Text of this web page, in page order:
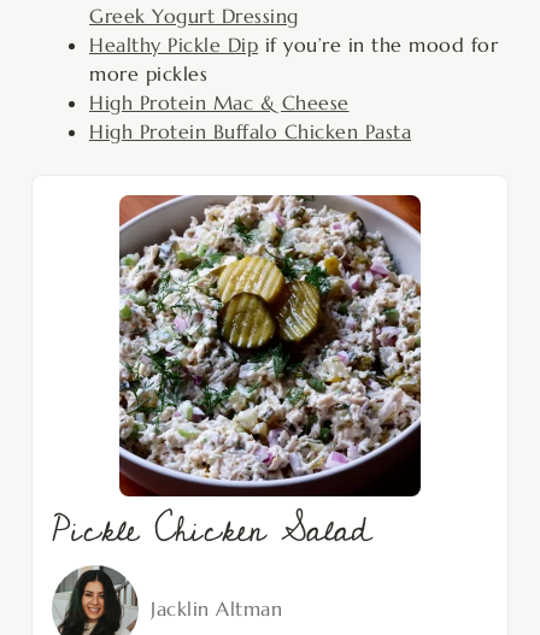
Greek Yogurt Dressing
Healthy Pickle Dip if you’re in the mood for
more pickles
High Protein Mac & Cheese
High Protein Buffalo Chicken Pasta
Pickle Chicken Salad
Jacklin Altman